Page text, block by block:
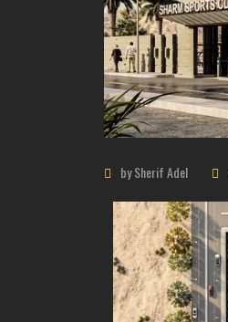
by Sherif Adel